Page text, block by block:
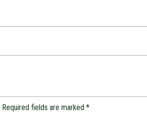
Required fields are marked *